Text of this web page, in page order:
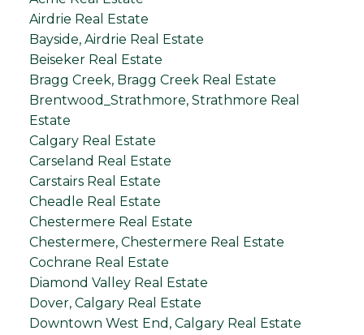
Airdrie Real Estate
Bayside, Airdrie Real Estate
Beiseker Real Estate
Bragg Creek, Bragg Creek Real Estate
Brentwood_Strathmore, Strathmore Real
Estate
Calgary Real Estate
Carseland Real Estate
Carstairs Real Estate
Cheadle Real Estate
Chestermere Real Estate
Chestermere, Chestermere Real Estate
Cochrane Real Estate
Diamond Valley Real Estate
Dover, Calgary Real Estate
Downtown West End, Calgary Real Estate